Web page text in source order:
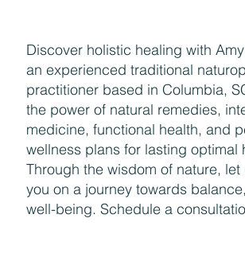
Discover holistic healing with
an experienced traditional
practitioner based in Columbia,
the power of natural remedies,
medicine, functional health, and
wellness plans for lasting optimal
Through the wisdom of nature,
you on a journey towards
well-being. Schedule a